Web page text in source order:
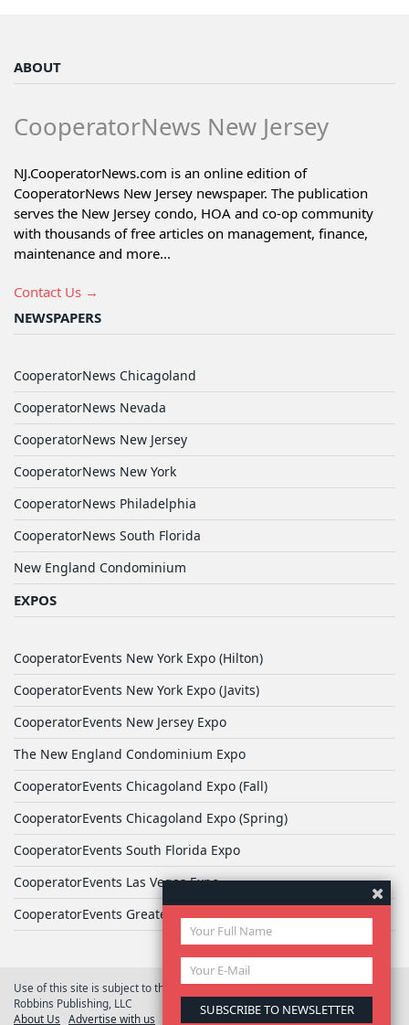
ABOUT
CooperatorNews New Jersey
NJ.CooperatorNews.com is an online edition of
CooperatorNews New Jersey newspaper. The publication
serves the New Jersey condo, HOA and co-op community
with thousands of free articles on management, finance,
maintenance and more...
Contact Us →
NEWSPAPERS
CooperatorNews Chicagoland
CooperatorNews Nevada
CooperatorNews New Jersey
CooperatorNews New York
CooperatorNews Philadelphia
CooperatorNews South Florida
New England Condominium
EXPOS
CooperatorEvents New York Expo (Hilton)
CooperatorEvents New York Expo (Javits)
CooperatorEvents New Jersey Expo
The New England Condominium Expo
CooperatorEvents Chicagoland Expo (Fall)
CooperatorEvents Chicagoland Expo (Spring)
CooperatorEvents South Florida Expo
CooperatorEvents Las Vegas Expo
CooperatorEvents Greater Philadelphia Expo
Use of this site is subject to the terms ofUser Agreement© 2026 Yale
Robbins Publishing, LLC
About Us
Advertise with us Privacy Policy